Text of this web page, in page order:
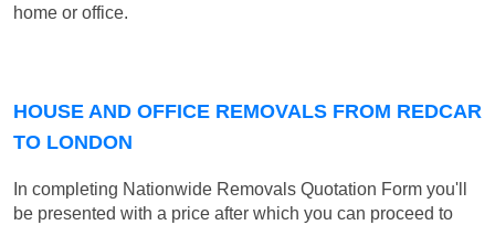
home or office.
HOUSE AND OFFICE REMOVALS FROM REDCAR
TO LONDON
In completing Nationwide Removals Quotation Form you'll
be presented with a price after which you can proceed to